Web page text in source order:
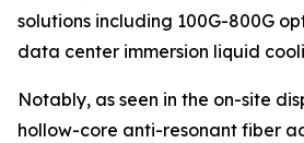
solutions including 100G-800G
data center immersion liquid
Notably, as seen in the on-site
hollow-core anti-resonant fiber